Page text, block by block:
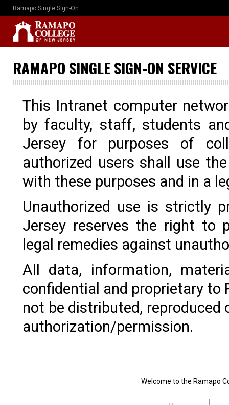
Ramapo Single Sign-On
RAMAPO SINGLE SIGN-ON SERVICE
This Intranet computer
by faculty, staff, students
Jersey for purposes of
authorized users shall use
with these purposes and in a
Unauthorized use is strictly
Jersey reserves the right to
legal remedies against
All data, information,
confidential and proprietary to
not be distributed,
authorization/permission.
Welcome to the Ramapo